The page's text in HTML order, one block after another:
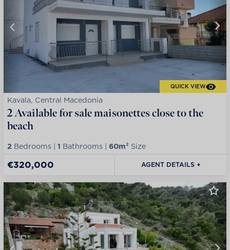
QUICK VIEW
Kavala, Central Macedonia
2 Available for sale maisonettes close to the
beach
2 Bedrooms | 1 Bathrooms | 60m² Size
€320,000 AGENT DETAILS +